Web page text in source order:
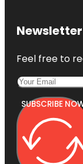
Newsletter
Feel free to
SUBSCRIBE